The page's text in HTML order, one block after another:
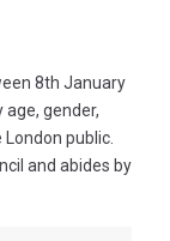
8th January
gender,
public.
and abides by